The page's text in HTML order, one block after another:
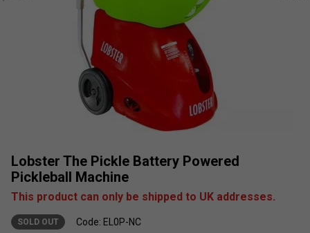
Lobster The Pickle Battery Powered
Pickleball Machine
This product can only be shipped to UK addresses.
SOLD OUT Code: EL0P-NC